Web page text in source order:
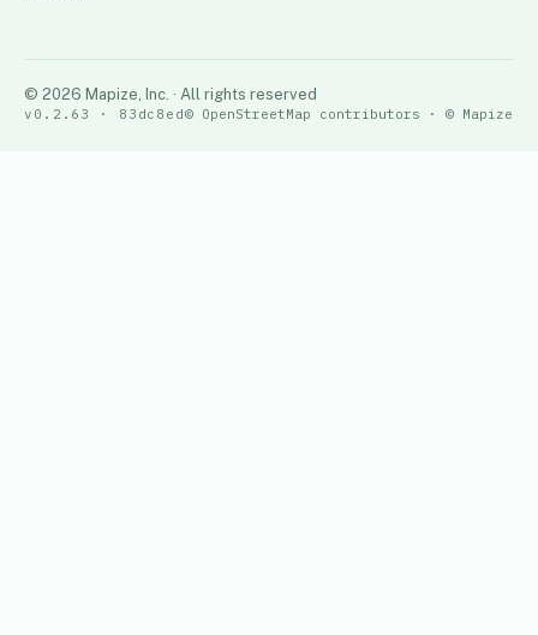
© 2026 Mapize, Inc. · All rights reserved
v0.2.63 · 83dc8ed© OpenStreetMap contributors · © Mapize